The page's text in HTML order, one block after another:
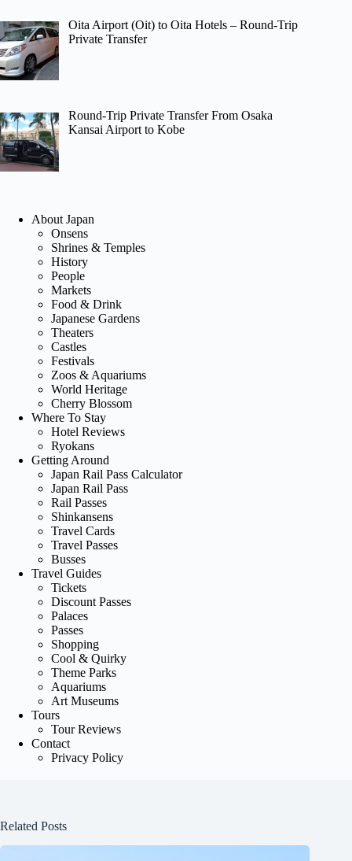
Oita Airport (Oit) to Oita Hotels – Round-Trip
Private Transfer
Round-Trip Private Transfer From Osaka
Kansai Airport to Kobe
About Japan
Onsens
Shrines & Temples
History
People
Markets
Food & Drink
Japanese Gardens
Theaters
Castles
Festivals
Zoos & Aquariums
World Heritage
Cherry Blossom
Where To Stay
Hotel Reviews
Ryokans
Getting Around
Japan Rail Pass Calculator
Japan Rail Pass
Rail Passes
Shinkansens
Travel Cards
Travel Passes
Busses
Travel Guides
Tickets
Discount Passes
Palaces
Passes
Shopping
Cool & Quirky
Theme Parks
Aquariums
Art Museums
Tours
Tour Reviews
Contact
Privacy Policy
Related Posts